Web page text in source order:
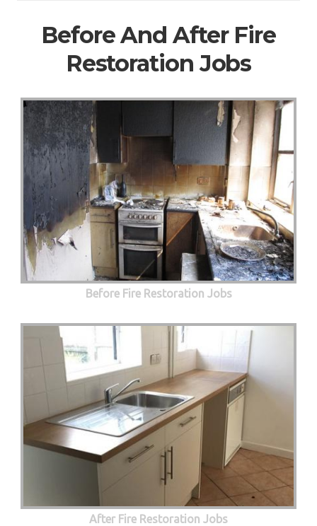
Before And After Fire
Restoration Jobs
Before Fire Restoration Jobs
After Fire Restoration Jobs